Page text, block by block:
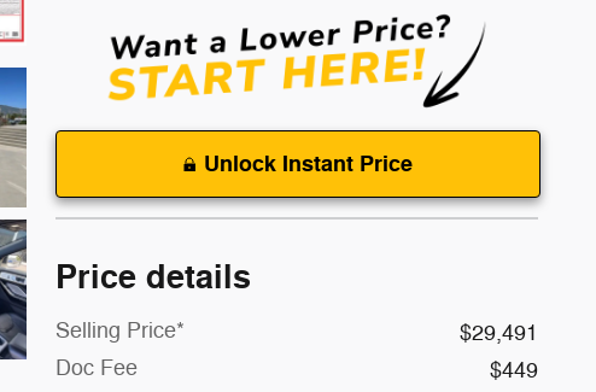
Unlock Instant Price
Price details
Selling Price*
$29,491
Doc Fee
$449